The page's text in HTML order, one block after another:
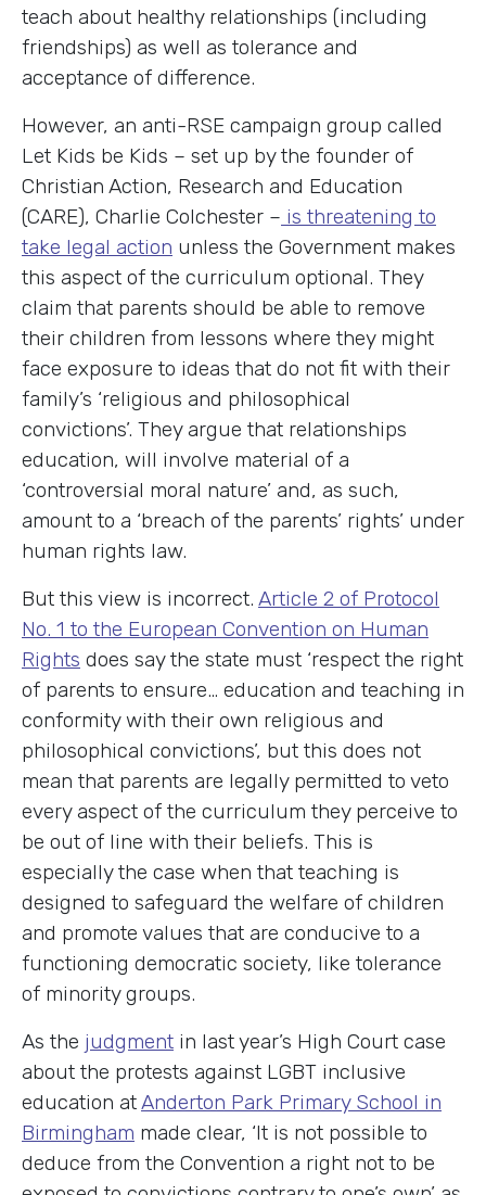
teach about healthy relationships (including
friendships) as well as tolerance and
acceptance of difference.
However, an anti-RSE campaign group called
Let Kids be Kids – set up by the founder of
Christian Action, Research and Education
(CARE), Charlie Colchester – is threatening to
take legal action unless the Government makes
this aspect of the curriculum optional. They
claim that parents should be able to remove
their children from lessons where they might
face exposure to ideas that do not fit with their
family’s ‘religious and philosophical
convictions’. They argue that relationships
education, will involve material of a
‘controversial moral nature’ and, as such,
amount to a ‘breach of the parents’ rights’ under
human rights law.
But this view is incorrect. Article 2 of Protocol
No. 1 to the European Convention on Human
Rights does say the state must ‘respect the right
of parents to ensure… education and teaching in
conformity with their own religious and
philosophical convictions’, but this does not
mean that parents are legally permitted to veto
every aspect of the curriculum they perceive to
be out of line with their beliefs. This is
especially the case when that teaching is
designed to safeguard the welfare of children
and promote values that are conducive to a
functioning democratic society, like tolerance
of minority groups.
As the judgment in last year’s High Court case
about the protests against LGBT inclusive
education atAnderton Park Primary School in
Birmingham made clear, ‘It is not possible to
deduce from the Convention a right not to be